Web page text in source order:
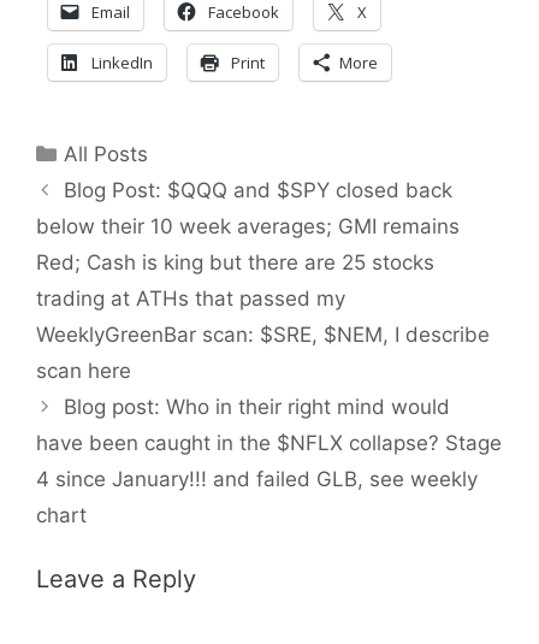
Email Facebook X
LinkedIn Print More
Categories
All Posts
Blog Post: $QQQ and $SPY closed back
below their 10 week averages; GMI remains
Red; Cash is king but there are 25 stocks
trading at ATHs that passed my
WeeklyGreenBar scan: $SRE, $NEM, I describe
scan here
Blog post: Who in their right mind would
have been caught in the $NFLX collapse? Stage
4 since January!!! and failed GLB, see weekly
chart
Leave a Reply